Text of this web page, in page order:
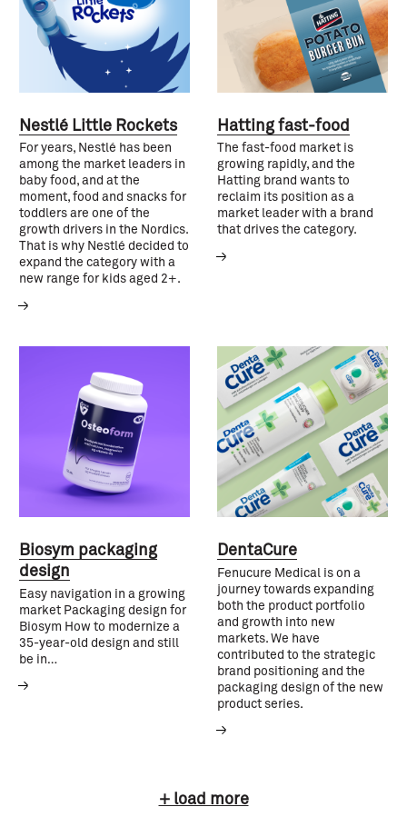
Nestlé Little Rockets
For years, Nestlé has been
among the market leaders in
baby food, and at the
moment, food and snacks for
toddlers are one of the
growth drivers in the Nordics.
That is why Nestlé decided to
expand the category with a
new range for kids aged 2+.
Hatting fast-food
The fast-food market is
growing rapidly, and the
Hatting brand wants to
reclaim its position as a
market leader with a brand
that drives the category.
Biosym packaging
design
Easy navigation in a growing
market Packaging design for
Biosym How to modernize a
35-year-old design and still
be in…
DentaCure
Fenucure Medical is on a
journey towards expanding
both the product portfolio
and growth into new
markets. We have
contributed to the strategic
brand positioning and the
packaging design of the new
product series.
+ load more